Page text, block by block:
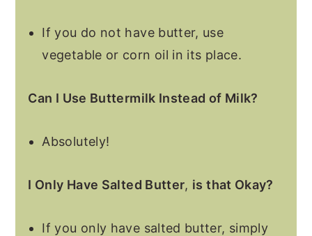
If you do not have butter, use
vegetable or corn oil in its place.
Can I Use Buttermilk Instead of Milk?
Absolutely!
I Only Have Salted Butter, is that Okay?
If you only have salted butter, simply